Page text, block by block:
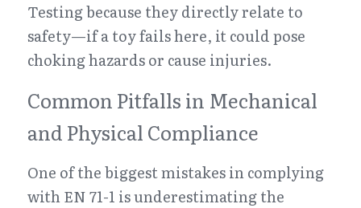
Testing because they directly relate to
safety—if a toy fails here, it could pose
choking hazards or cause injuries.
Common Pitfalls in Mechanical
and Physical Compliance
One of the biggest mistakes in complying
with EN 71-1 is underestimating the